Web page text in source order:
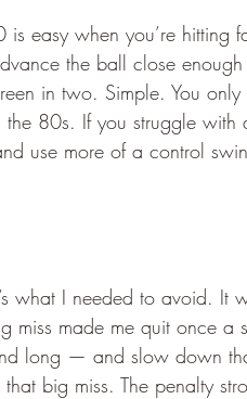
is easy when you’re hitting
the ball close
in two. Simple. You only
80s. If you struggle with
use more of a control
what I needed to avoid. It
made me quit once a
long — and slow down
big miss. The penalty